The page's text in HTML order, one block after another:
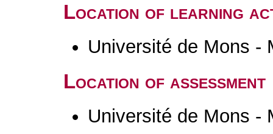
Location of learning
Université de Mons -
Location of assessment
Université de Mons -